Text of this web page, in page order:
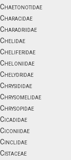
Chaetonotidae
Characidae
Charadriidae
Chelidae
Cheliferidae
Cheloniidae
Chelydridae
Chrysididae
Chrysomelidae
Chrysopidae
Cicadidae
Ciconiidae
Cinclidae
Cistaceae